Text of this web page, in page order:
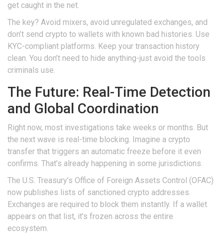
get caught in the net.
The key? Avoid mixers, avoid unregulated exchanges, and
don’t send crypto to wallets with known bad histories. Use
KYC-compliant platforms. Keep your transaction history
clean. You don’t need to hide anything-just avoid the tools
criminals use.
The Future: Real-Time Detection
and Global Coordination
Right now, most investigations take weeks or months. But
the next wave is real-time blocking. Imagine a crypto
transfer that triggers an automatic freeze before it even
confirms. That’s already happening in some jurisdictions.
The U.S. Treasury’s Office of Foreign Assets Control (OFAC)
now publishes lists of sanctioned crypto addresses.
Exchanges are required to block them instantly. If a wallet
appears on that list, it’s frozen across the entire
ecosystem.